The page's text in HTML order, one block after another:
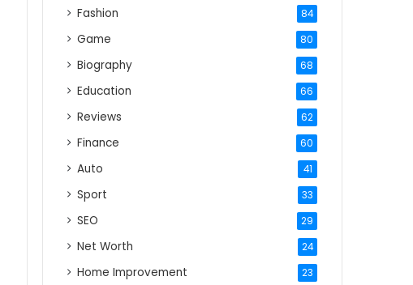
Fashion 84
Game 80
Biography 68
Education 66
Reviews 62
Finance 60
Auto 41
Sport 33
SEO 29
Net Worth 24
Home Improvement 23